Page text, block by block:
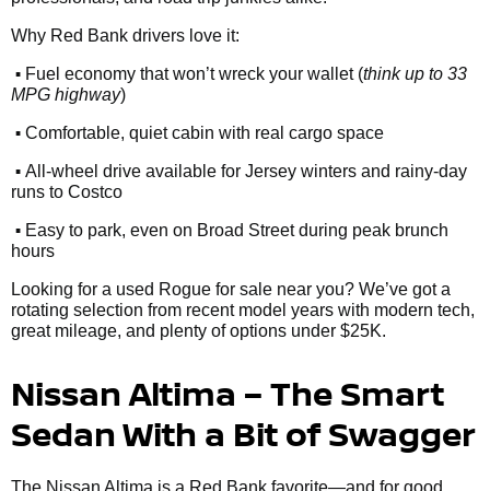
Why Red Bank drivers love it:
• Fuel economy that won’t wreck your wallet (think up to 33
MPG highway)
• Comfortable, quiet cabin with real cargo space
• All-wheel drive available for Jersey winters and rainy-day
runs to Costco
• Easy to park, even on Broad Street during peak brunch
hours
Looking for a used Rogue for sale near you? We’ve got a
rotating selection from recent model years with modern tech,
great mileage, and plenty of options under $25K.
Nissan Altima – The Smart
Sedan With a Bit of Swagger
The Nissan Altima is a Red Bank favorite—and for good